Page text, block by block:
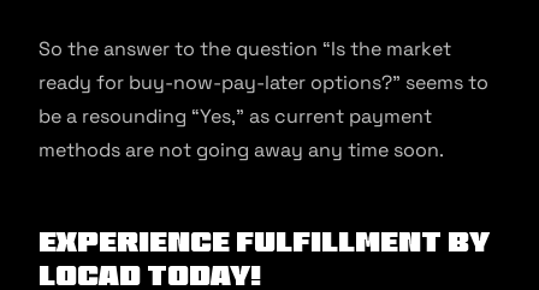
So the answer to the question “Is the market
ready for buy-now-pay-later options?” seems to
be a resounding “Yes,” as current payment
methods are not going away any time soon.
Experience fulfillment by
Locad today!